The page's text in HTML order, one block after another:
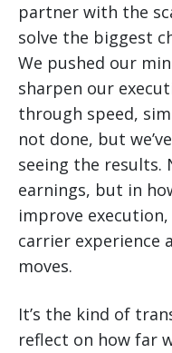
partner with the
solve the biggest
We pushed our
sharpen our
through speed,
not done, but
seeing the
earnings, but in
improve
carrier experience
moves.
It’s the kind of
reflect on how far